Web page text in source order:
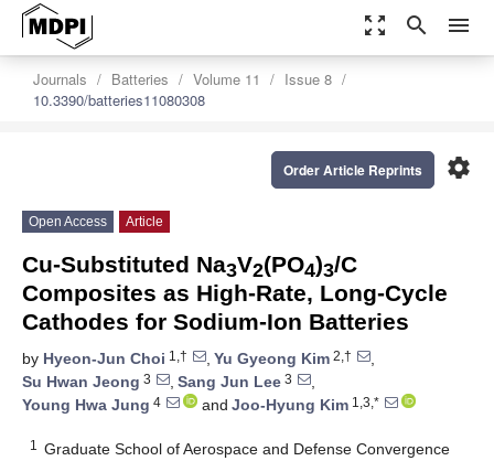
zoom_out_map search menu
Journals Batteries Volume 11
Issue 8
10.3390/batteries11080308
settings
Order Article Reprints
Open Access Article
Cu-Substituted Na3V2(PO4)3/C
Composites as High-Rate, Long-Cycle
Cathodes for Sodium-Ion Batteries
by Hyeon-Jun Choi 1,† , Yu Gyeong Kim 2,†
,
Su Hwan Jeong 3 , Sang Jun Lee 3
,
Young Hwa Jung 4 and Joo-Hyung Kim 1,3,*
1
Graduate School of Aerospace and Defense Convergence